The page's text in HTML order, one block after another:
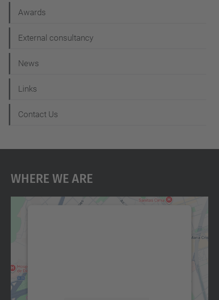
Awards
External consultancy
News
Links
Contact Us
Where We Are